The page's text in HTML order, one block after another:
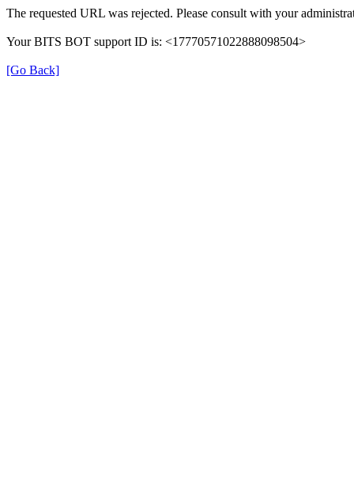
The requested URL was rejected. Please consult with your
Your BITS BOT support ID is: <17770571022888098504>
[Go Back]